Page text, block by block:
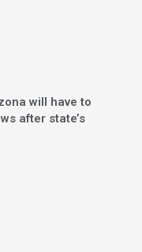
will have to
after state’s